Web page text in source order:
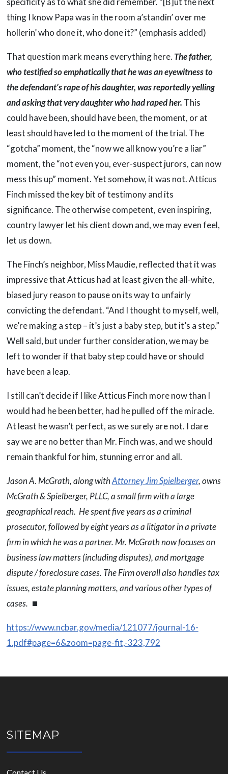
thing I know Papa was in the room a’standin’ over me
hollerin’ who done it, who done it?” (emphasis added)
That question mark means everything here. The father,
who testified so emphatically that he was an eyewitness to
the defendant’s rape of his daughter, was reportedly yelling
and asking that very daughter who had raped her. This
could have been, should have been, the moment, or at
least should have led to the moment of the trial. The
“gotcha” moment, the “now we all know you’re a liar”
moment, the “not even you, ever-suspect jurors, can now
mess this up” moment. Yet somehow, it was not. Atticus
Finch missed the key bit of testimony and its
significance. The otherwise competent, even inspiring,
country lawyer let his client down and, we may even feel,
let us down.
The Finch’s neighbor, Miss Maudie, reflected that it was
impressive that Atticus had at least given the all-white,
biased jury reason to pause on its way to unfairly
convicting the defendant. “And I thought to myself, well,
we’re making a step – it’s just a baby step, but it’s a step.”
Well said, but under further consideration, we may be
left to wonder if that baby step could have or should
have been a leap.
I still can’t decide if I like Atticus Finch more now than I
would had he been better, had he pulled off the miracle.
At least he wasn’t perfect, as we surely are not. I dare
say we are no better than Mr. Finch was, and we should
remain thankful for him, stunning error and all.
Jason A. McGrath, along withAttorney Jim Spielberger, owns
McGrath & Spielberger, PLLC, a small firm with a large
geographical reach. He spent five years as a criminal
prosecutor, followed by eight years as a litigator in a private
firm in which he was a partner. Mr. McGrath now focuses on
business law matters (including disputes), and mortgage
dispute / foreclosure cases. The Firm overall also handles tax
issues, estate planning matters, and various other types of
cases. ⏹
https://www.ncbar.gov/media/121077/journal-16-
1.pdf#page=6&zoom=page-fit,-323,792
SITEMAP